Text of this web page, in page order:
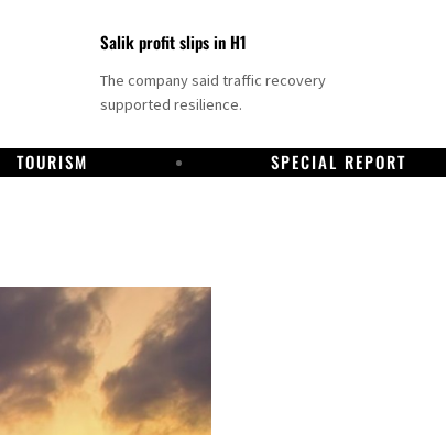
Salik profit slips in H1
The company said traffic recovery
supported resilience.
TOURISM SPECIAL REPORT